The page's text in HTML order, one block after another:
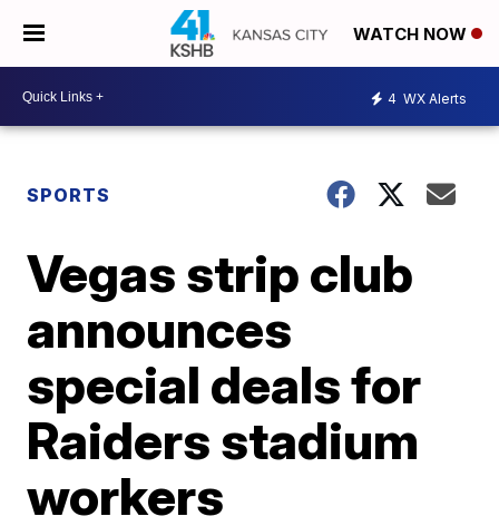
WATCH NOW
4 WX Alerts
SPORTS
Vegas strip club
announces
special deals for
Raiders stadium
workers